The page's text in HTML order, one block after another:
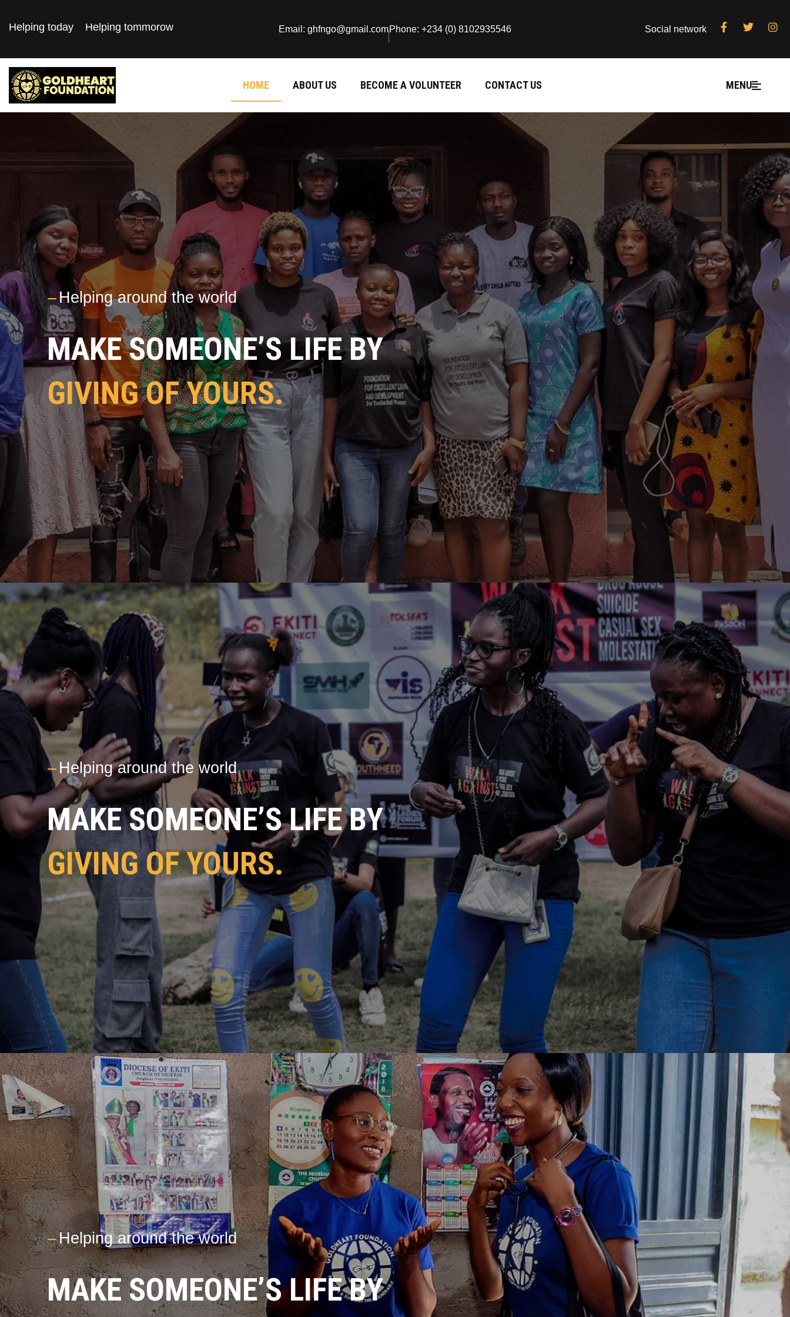
Helping today Helping tommorow Email: ghfngo@gmail.comPhone: +234 (0) 8102935546 Social network
HOME ABOUT US BECOME A VOLUNTEER CONTACT US MENU
---Helping around the world
MAKE SOMEONE’S LIFE BY
GIVING OF YOURS.
---Helping around the world
MAKE SOMEONE’S LIFE BY
GIVING OF YOURS.
---Helping around the world
MAKE SOMEONE’S LIFE BY